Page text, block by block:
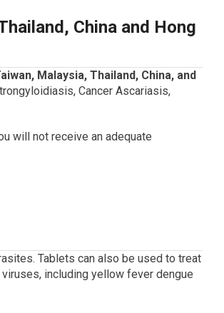
China and Hong
Malaysia, Thailand, China, and
Cancer Ascariasis,
will not receive an adequate
Tablets can also be used to treat
including yellow fever dengue